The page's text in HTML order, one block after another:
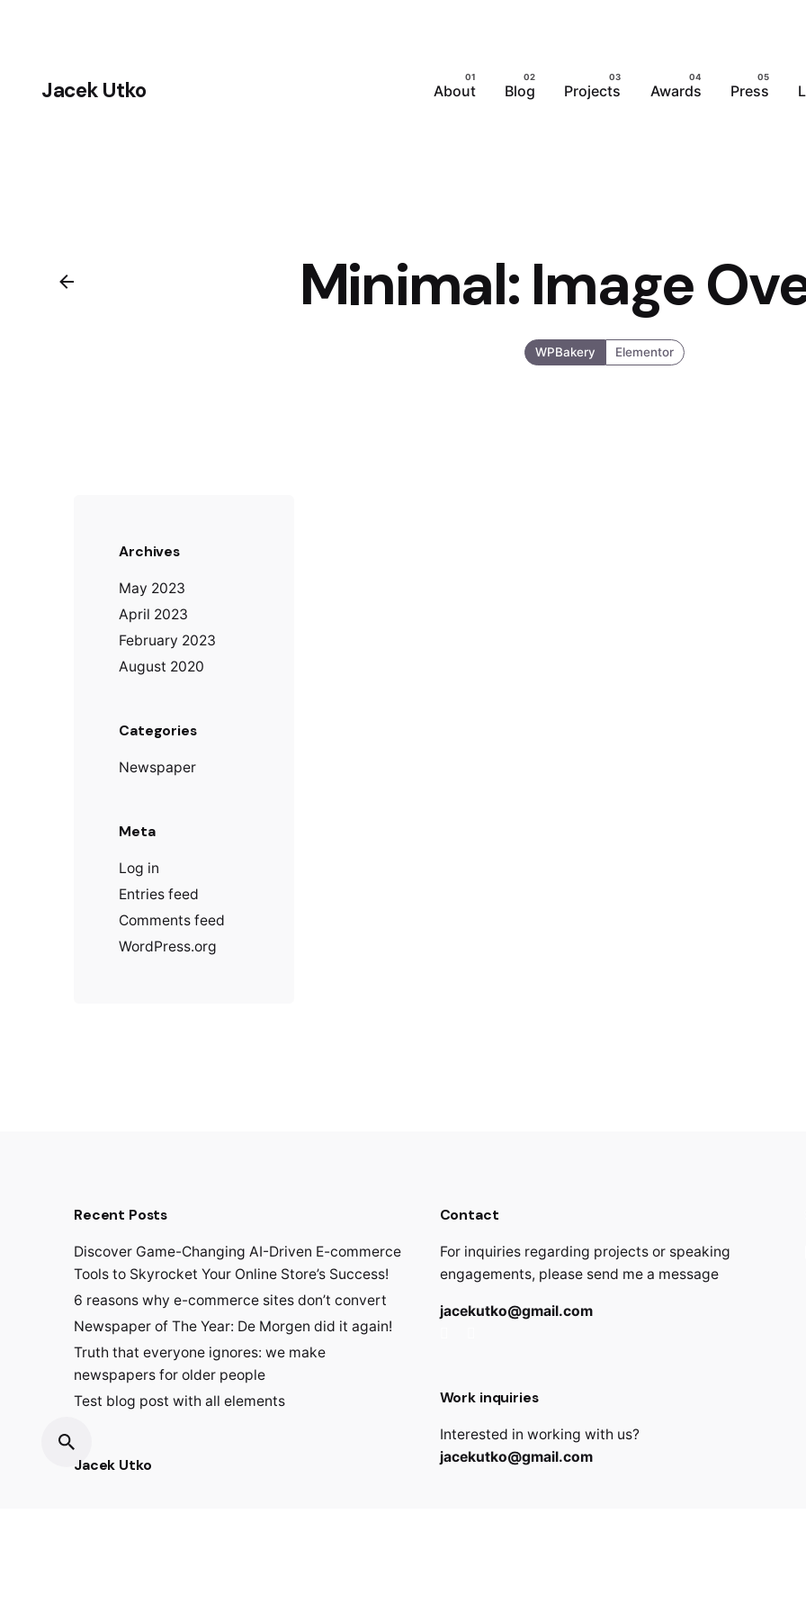
Jacek Utko About Blog Projects Awards Press
Minimal: Image
WPBakery Elementor
Archives
May 2023
April 2023
February 2023
August 2020
Categories
Newspaper
Meta
Log in
Entries feed
Comments feed
WordPress.org
Recent Posts
Discover Game-Changing AI-Driven E-commerce
Tools to Skyrocket Your Online Store’s Success!
6 reasons why e-commerce sites don’t convert
Newspaper of The Year: De Morgen did it again!
Truth that everyone ignores: we make
newspapers for older people
Test blog post with all elements
Jacek Utko
Contact
For inquiries regarding projects or speaking
engagements, please send me a message
jacekutko@gmail.com
Work inquiries
Interested in working with us?
jacekutko@gmail.com